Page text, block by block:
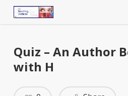
Quiz – An Author
with H